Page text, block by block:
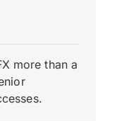
more than a